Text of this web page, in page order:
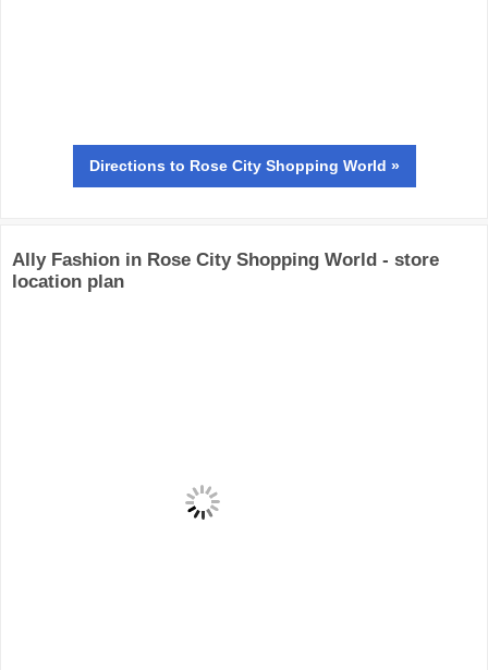
Directions to Rose City Shopping World »
Ally Fashion in Rose City Shopping World - store
location plan